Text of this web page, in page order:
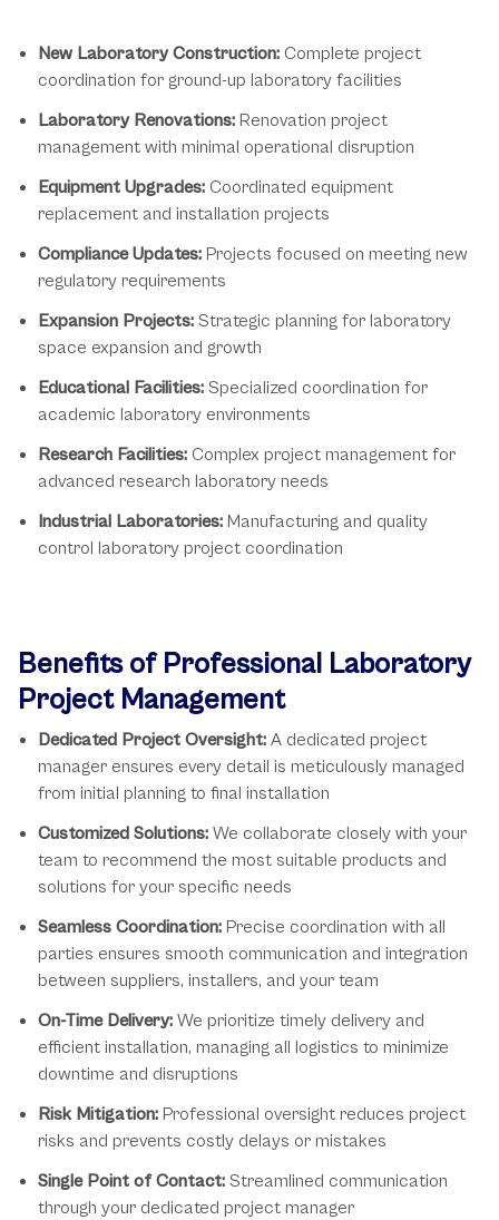
New Laboratory Construction: Complete project
coordination for ground-up laboratory facilities
Laboratory Renovations: Renovation project
management with minimal operational disruption
Equipment Upgrades: Coordinated equipment
replacement and installation projects
Compliance Updates: Projects focused on meeting new
regulatory requirements
Expansion Projects: Strategic planning for laboratory
space expansion and growth
Educational Facilities: Specialized coordination for
academic laboratory environments
Research Facilities: Complex project management for
advanced research laboratory needs
Industrial Laboratories: Manufacturing and quality
control laboratory project coordination
Benefits of Professional Laboratory
Project Management
Dedicated Project Oversight: A dedicated project
manager ensures every detail is meticulously managed
from initial planning to final installation
Customized Solutions: We collaborate closely with your
team to recommend the most suitable products and
solutions for your specific needs
Seamless Coordination: Precise coordination with all
parties ensures smooth communication and integration
between suppliers, installers, and your team
On-Time Delivery: We prioritize timely delivery and
efficient installation, managing all logistics to minimize
downtime and disruptions
Risk Mitigation: Professional oversight reduces project
risks and prevents costly delays or mistakes
Single Point of Contact: Streamlined communication
through your dedicated project manager